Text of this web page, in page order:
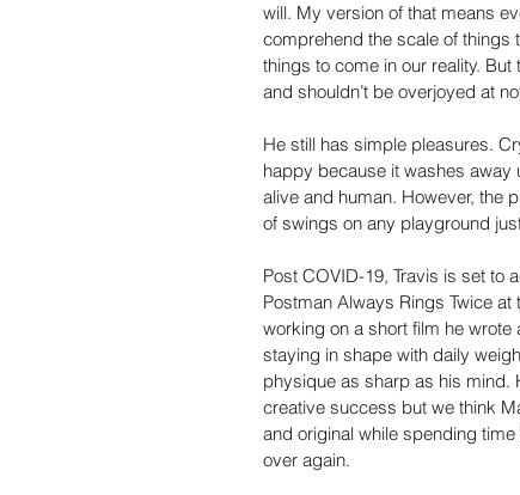
will. My version of that means
comprehend the scale of things
things to come in our reality.
and shouldn’t be overjoyed at
He still has simple pleasures.
happy because it washes
alive and human. However, the
of swings on any playground
Post COVID-19, Travis is set to
Postman Always Rings Twice at
working on a short film he wrote
staying in shape with daily
physique as sharp as his mind.
creative success but we think
and original while spending
over again.